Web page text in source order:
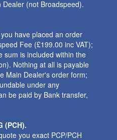
(not Broadspeed).
have placed an order
Fee (£199.00 inc VAT);
sum is included within the
Nothing at all is payable
Main Dealer's order form;
under any
be paid by Bank transfer,
(PCH).
you exact PCP/PCH